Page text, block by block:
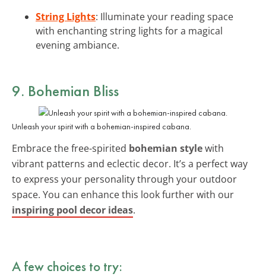
String Lights: Illuminate your reading space
with enchanting string lights for a magical
evening ambiance.
9. Bohemian Bliss
Unleash your spirit with a bohemian-inspired cabana.
Embrace the free-spirited bohemian stylewith
vibrant patterns and eclectic decor. It’s a perfect way
to express your personality through your outdoor
space. You can enhance this look further with our
inspiring pool decor ideas.
A few choices to try: